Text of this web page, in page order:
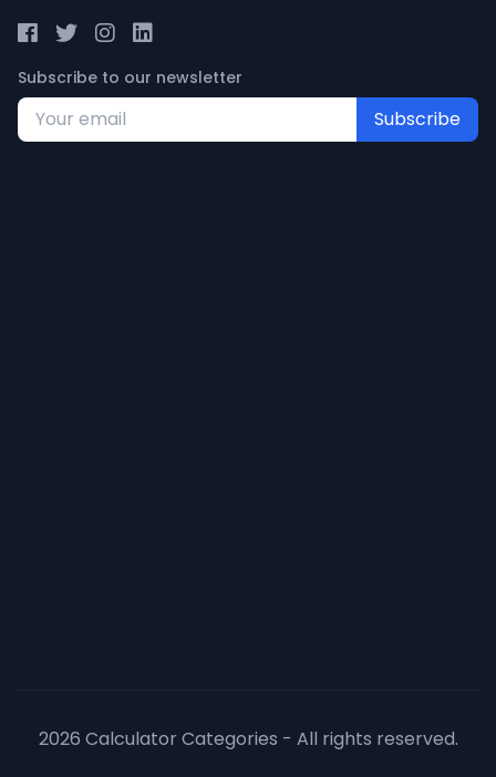
Subscribe to our newsletter
Subscribe
2026 Calculator Categories - All rights reserved.